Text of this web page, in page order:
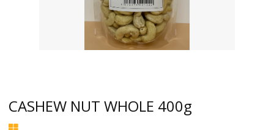
CASHEW NUT WHOLE 400g